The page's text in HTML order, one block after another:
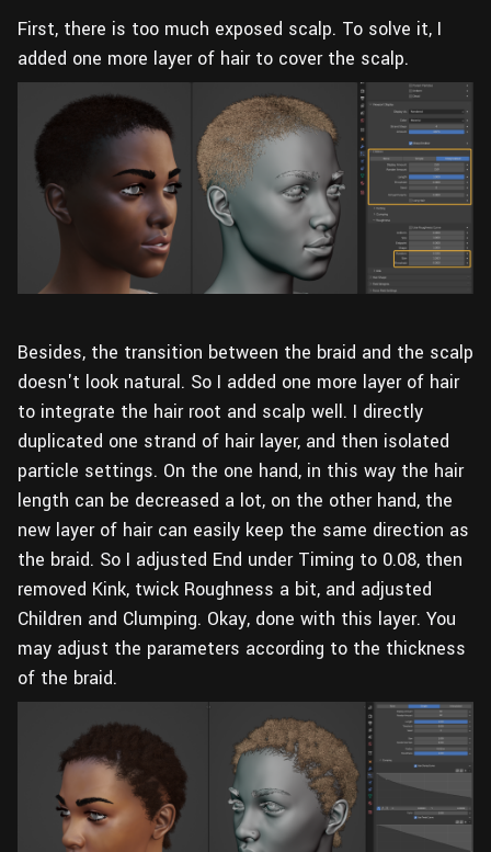
First, there is too much exposed scalp. To solve it, I
added one more layer of hair to cover the scalp.
Besides, the transition between the braid and the scalp
doesn't look natural. So I added one more layer of hair
to integrate the hair root and scalp well. I directly
duplicated one strand of hair layer, and then isolated
particle settings. On the one hand, in this way the hair
length can be decreased a lot, on the other hand, the
new layer of hair can easily keep the same direction as
the braid. So I adjusted End under Timing to 0.08, then
removed Kink, twick Roughness a bit, and adjusted
Children and Clumping. Okay, done with this layer. You
may adjust the parameters according to the thickness
of the braid.